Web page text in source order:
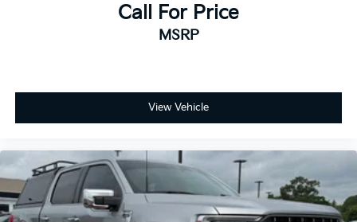
Call For Price
MSRP
View Vehicle